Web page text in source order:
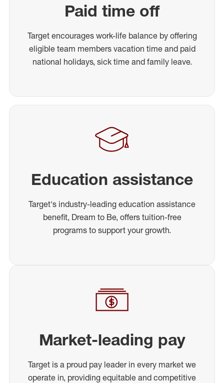
Paid time off
Target encourages work-life balance by offering
eligible team members vacation time and paid
national holidays, sick time and family leave.
Education assistance
Target's industry-leading education assistance
benefit, Dream to Be, offers tuition-free
programs to support your growth.
Market-leading pay
Target is a proud pay leader in every market we
operate in, providing equitable and competitive